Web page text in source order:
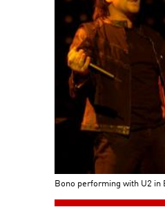
Bono performing with U2 in